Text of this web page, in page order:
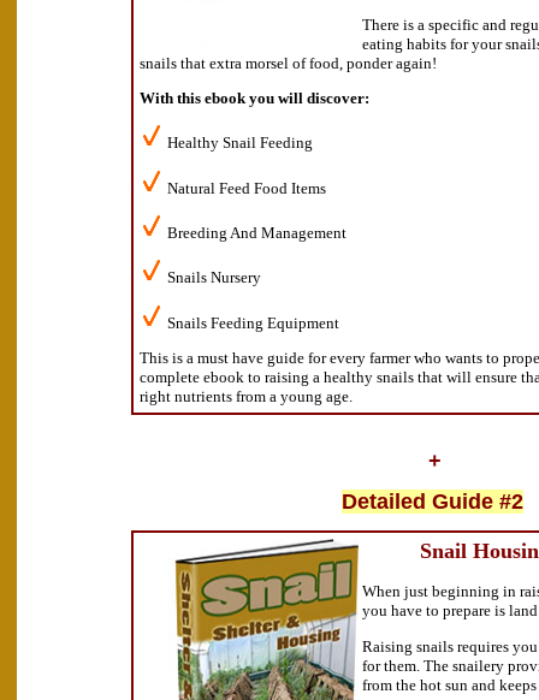
There is a specific and
eating habits for your
snails that extra morsel of food, ponder again!
With this ebook you will discover:
Healthy Snail Feeding
Natural Feed Food Items
Breeding And Management
Snails Nursery
Snails Feeding Equipment
This is a must have guide for every farmer who wants to
complete ebook to raising a healthy snails that will ensure
right nutrients from a young age.
+
Detailed Guide #2
Snail
When just beginning in
you have to prepare is
Raising snails requires
for them. The snailery
from the hot sun and